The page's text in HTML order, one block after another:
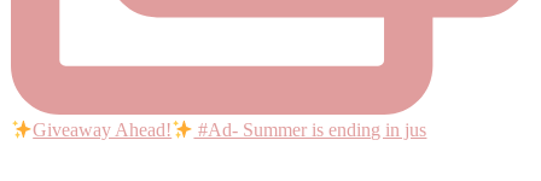
Giveaway Ahead! #Ad- Summer is ending in jus